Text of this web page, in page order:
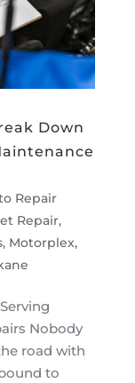
Down
Repair
Repair,
, Motorplex,
Nobody
road with
to